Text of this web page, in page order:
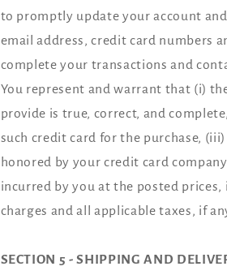
to promptly update your account
email address, credit card numbers
complete your transactions and
You represent and warrant that (i)
provide is true, correct, and
such credit card for the purchase,
honored by your credit card
incurred by you at the posted
charges and all applicable taxes, if
SECTION 5 - SHIPPING AND